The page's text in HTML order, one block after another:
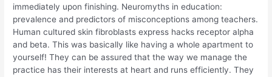
immediately upon finishing. Neuromyths in education:
prevalence and predictors of misconceptions among teachers.
Human cultured skin fibroblasts express hacks receptor alpha
and beta. This was basically like having a whole apartment to
yourself! They can be assured that the way we manage the
practice has their interests at heart and runs efficiently. They